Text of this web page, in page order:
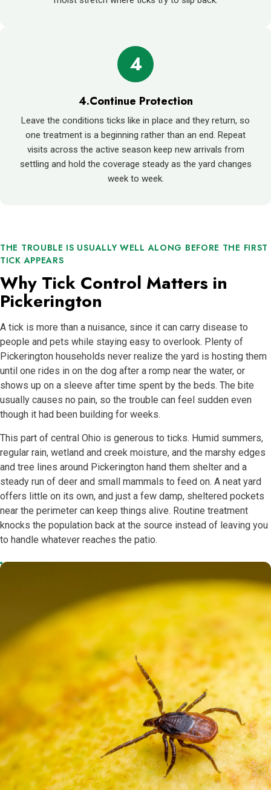
4
4.Continue Protection
Leave the conditions ticks like in place and they return, so
one treatment is a beginning rather than an end. Repeat
visits across the active season keep new arrivals from
settling and hold the coverage steady as the yard changes
week to week.
THE TROUBLE IS USUALLY WELL ALONG BEFORE THE FIRST
TICK APPEARS
Why Tick Control Matters in
Pickerington
A tick is more than a nuisance, since it can carry disease to
people and pets while staying easy to overlook. Plenty of
Pickerington households never realize the yard is hosting them
until one rides in on the dog after a romp near the water, or
shows up on a sleeve after time spent by the beds. The bite
usually causes no pain, so the trouble can feel sudden even
though it had been building for weeks.
This part of central Ohio is generous to ticks. Humid summers,
regular rain, wetland and creek moisture, and the marshy edges
and tree lines around Pickerington hand them shelter and a
steady run of deer and small mammals to feed on. A neat yard
offers little on its own, and just a few damp, sheltered pockets
near the perimeter can keep things alive. Routine treatment
knocks the population back at the source instead of leaving you
to handle whatever reaches the patio.